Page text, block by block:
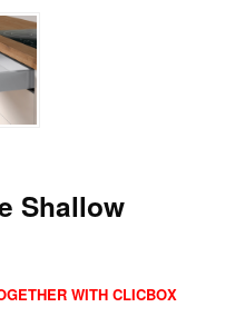
Shallow
WITH CLICBOX